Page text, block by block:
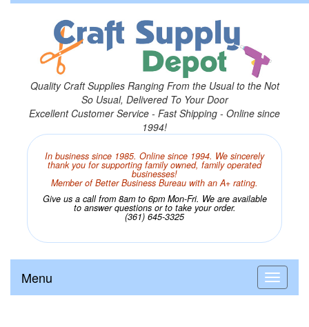
Quality Craft Supplies Ranging From the Usual to the Not
So Usual, Delivered To Your Door
Excellent Customer Service - Fast Shipping - Online since
1994!
In business since 1985. Online since 1994. We sincerely
thank you for supporting family owned, family operated
businesses!
Member of Better Business Bureau with an A+ rating.
Give us a call from 8am to 6pm Mon-Fri. We are available
to answer questions or to take your order.
(361) 645-3325
Menu